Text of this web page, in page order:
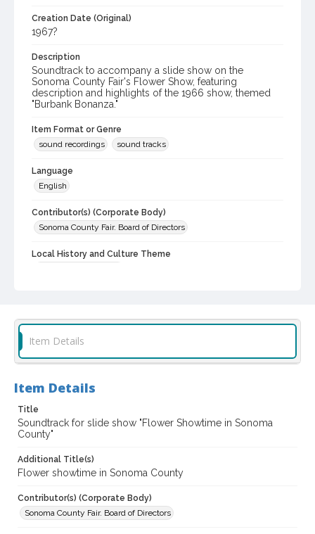
Creation Date (Original)
1967?
Description
Soundtrack to accompany a slide show on the
Sonoma County Fair's Flower Show, featuring
description and highlights of the 1966 show, themed
"Burbank Bonanza."
Item Format or Genre
sound recordings
sound tracks
Language
English
Contributor(s) (Corporate Body)
Sonoma County Fair. Board of Directors
Local History and Culture Theme
Subject (Person)
Sonoma County Fair and Exposition Media Archives, 1936-2011
Digital Archives Identifier
Archival Collection Sort Name
Sonoma County Fair and Exposition Media Archives, 1936-2011
(SPC-00100)
Item Details
Item Details
Title
Soundtrack for slide show "Flower Showtime in Sonoma
County"
Additional Title(s)
Flower showtime in Sonoma County
Contributor(s) (Corporate Body)
Sonoma County Fair. Board of Directors